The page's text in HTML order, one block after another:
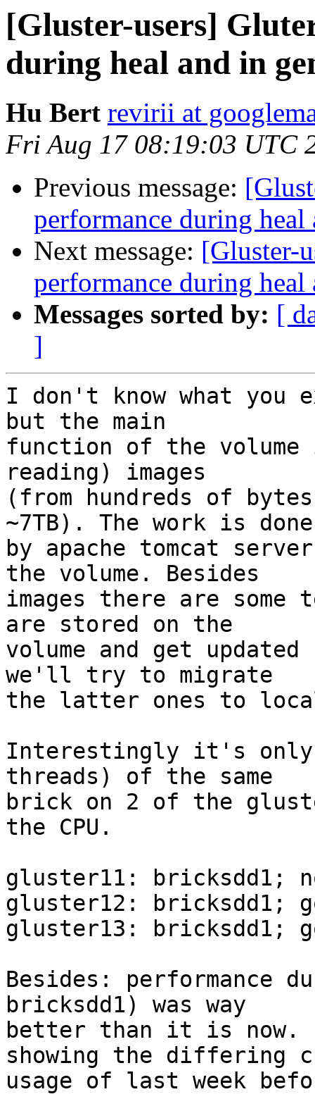
[Gluster-users]
during heal and in
Hu Bert revirii at
Fri Aug 17 08:19:03 UTC
Previous message:
performance during heal
Next message: [Gluster-
performance during heal
Messages sorted by: [
]
I don't know what you
but the main
function of the
reading) images
(from hundreds of
~7TB). The work is done
by apache tomcat
the volume. Besides
images there are
are stored on the
volume and get
we'll try to migrate
the latter ones to
Interestingly it's only
threads) of the same
brick on 2 of the
the CPU.
gluster11: bricksdd1;
gluster12: bricksdd1;
gluster13: bricksdd1;
Besides: performance
bricksdd1) was way
better than it is now.
showing the differing
usage of last week